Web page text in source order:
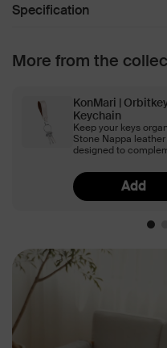
Specification
More from the
KonMari |
Keychain
Keep your keys
Stone Nappa
designed to
Add